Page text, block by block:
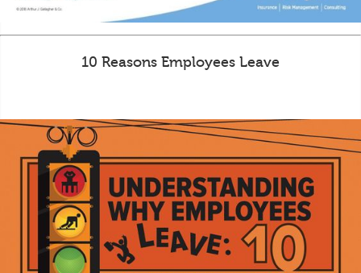
10 Reasons Employees Leave